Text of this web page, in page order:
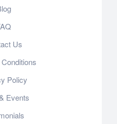
Us
Policy
Events